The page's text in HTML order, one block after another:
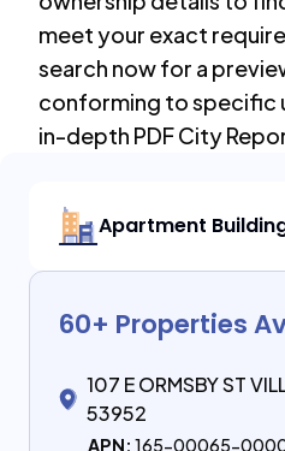
meet your exact
search now for a
conforming to specific
in-depth PDF City
Apartment
60+ Properties
107 E ORMSBY ST
53952
APN: 165-00065-